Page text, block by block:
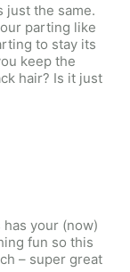
just the same.
parting like
to stay its
keep the
hair? Is it just
has your (now)
fun so this
– super great